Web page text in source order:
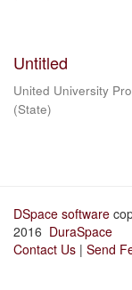
Untitled
United University
(State)
DSpace software
2016 DuraSpace
Contact Us | Send